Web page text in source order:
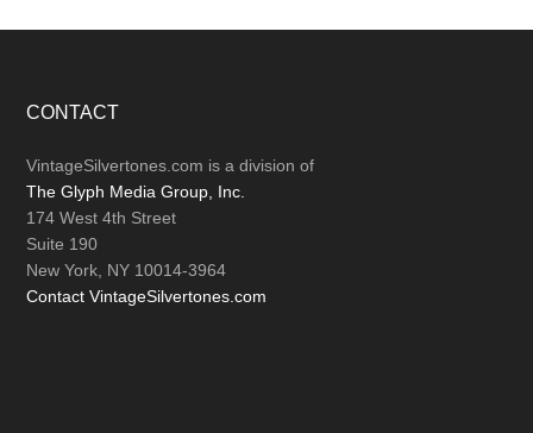
Footer
CONTACT
VintageSilvertones.com is a division of
The Glyph Media Group, Inc.
174 West 4th Street
Suite 190
New York, NY 10014-3964
Contact VintageSilvertones.com